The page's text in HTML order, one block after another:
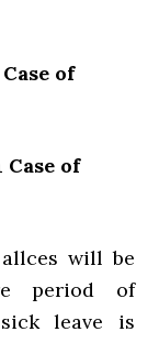
of
of
will be
period of
leave is